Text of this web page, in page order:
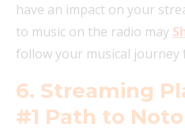
have an impact on your
to music on the radio may
follow your musical
6. Streaming
#1 Path to